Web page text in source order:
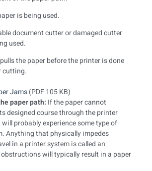
is being used.
document cutter or damaged cutter
used.
the paper before the printer is done
cutting.
Jams(PDF 105 KB)
paper path: If the paper cannot
designed course through the printer
probably experience some type of
Anything that physically impedes
in a printer system is called an
will typically result in a paper